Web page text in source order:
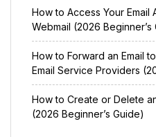
How to Access Your Email
Webmail (2026 Beginner’s
How to Forward an Email
Email Service Providers
How to Create or Delete
(2026 Beginner’s Guide)